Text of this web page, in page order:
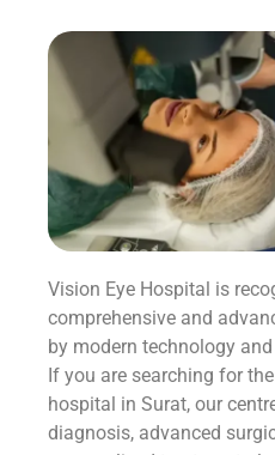
Vision Eye Hospital is
comprehensive and
by modern technology
If you are searching for
hospital in Surat, our
diagnosis, advanced